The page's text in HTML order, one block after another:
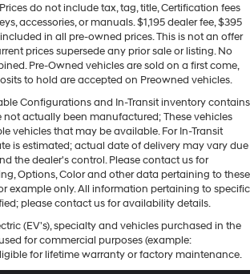
do not include tax, tag, title, Certification fees
accessories, or manuals. $1,195 dealer fee, $395
in all pre-owned prices. This is not an offer
prices supersede any prior sale or listing. No
Pre-Owned vehicles are sold on a first come,
to hold are accepted on Preowned vehicles.
Configurations and In-Transit inventory contains
actually been manufactured; These vehicles
vehicles that may be available. For In-Transit
is estimated; actual date of delivery may vary due
the dealer's control. Please contact us for
Options, Color and other data pertaining to these
example only. All information pertaining to specific
please contact us for availability details.
(EV's), specialty and vehicles purchased in the
for commercial purposes (example:
for lifetime warranty or factory maintenance.